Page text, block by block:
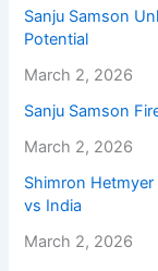
Sanju Samson
Potential
March 2, 2026
Sanju Samson
March 2, 2026
Shimron
vs India
March 2, 2026